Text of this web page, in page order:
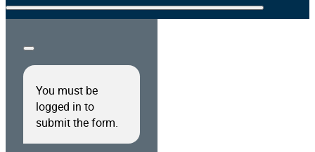
You must be
logged in to
submit the form.